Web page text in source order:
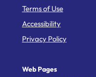
Terms of Use
Accessibility
Privacy Policy
Web Pages